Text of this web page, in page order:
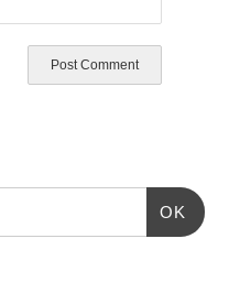
OK